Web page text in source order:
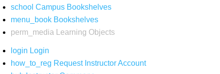
school Campus Bookshelves
menu_book Bookshelves
perm_media
Learning Objects
login Login
how_to_reg Request Instructor Account